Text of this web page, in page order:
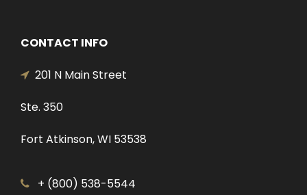
CONTACT INFO
201 N Main Street
Ste. 350
Fort Atkinson, WI 53538
+ (800) 538-5544